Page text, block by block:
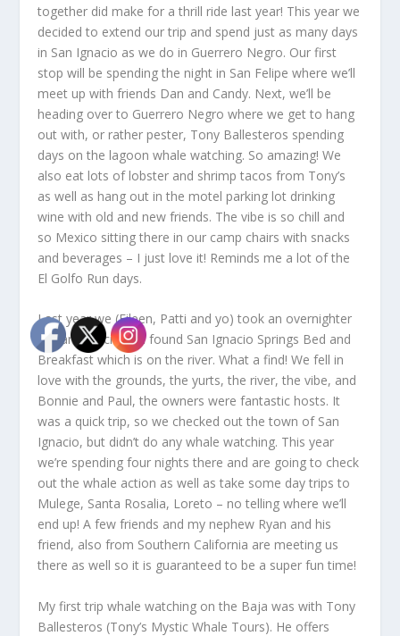
together did make for a thrill ride last year! This year we
decided to extend our trip and spend just as many days
in San Ignacio as we do in Guerrero Negro. Our first
stop will be spending the night in San Felipe where we’ll
meet up with friends Dan and Candy. Next, we’ll be
heading over to Guerrero Negro where we get to hang
out with, or rather pester, Tony Ballesteros spending
days on the lagoon whale watching. So amazing! We
also eat lots of lobster and shrimp tacos from Tony’s
as well as hang out in the motel parking lot drinking
wine with old and new friends. The vibe is so chill and
so Mexico sitting there in our camp chairs with snacks
and beverages – I just love it! Reminds me a lot of the
El Golfo Run days.
Last year we (Eileen, Patti and yo) took an overnighter
to San Ignacio and found San Ignacio Springs Bed and
Breakfast which is on the river. What a find! We fell in
love with the grounds, the yurts, the river, the vibe, and
Bonnie and Paul, the owners were fantastic hosts. It
was a quick trip, so we checked out the town of San
Ignacio, but didn’t do any whale watching. This year
we’re spending four nights there and are going to check
out the whale action as well as take some day trips to
Mulege, Santa Rosalia, Loreto – no telling where we’ll
end up! A few friends and my nephew Ryan and his
friend, also from Southern California are meeting us
there as well so it is guaranteed to be a super fun time!
My first trip whale watching on the Baja was with Tony
Ballesteros (Tony’s Mystic Whale Tours). He offers